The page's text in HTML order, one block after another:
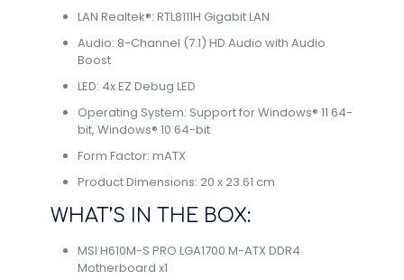
LAN Realtek®: RTL8111H Gigabit LAN
Audio: 8-Channel (7.1) HD Audio with Audio
Boost
LED: 4x EZ Debug LED
Operating System: Support for Windows® 11 64-
bit, Windows® 10 64-bit
Form Factor: mATX
Product Dimensions: 20 x 23.61 cm
WHAT’S IN THE BOX:
MSI H610M-S PRO LGA1700 M-ATX DDR4
Motherboard x1